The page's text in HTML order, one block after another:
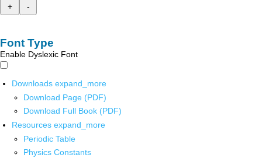
+
-
Font Type
Enable Dyslexic Font
Downloads expand_more
Download Page (PDF)
Download Full Book (PDF)
Resources expand_more
Periodic Table
Physics Constants